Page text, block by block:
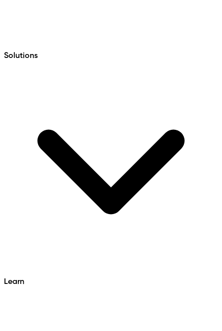
Solutions
Learn